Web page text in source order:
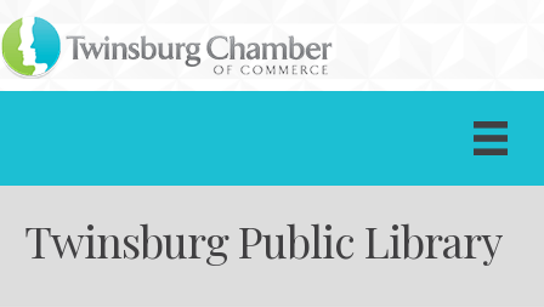
Twinsburg Public Library